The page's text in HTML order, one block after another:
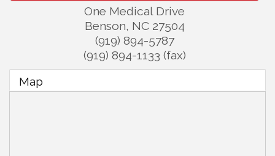
One Medical Drive
Benson, NC 27504
(919) 894-5787
(919) 894-1133 (fax)
Map